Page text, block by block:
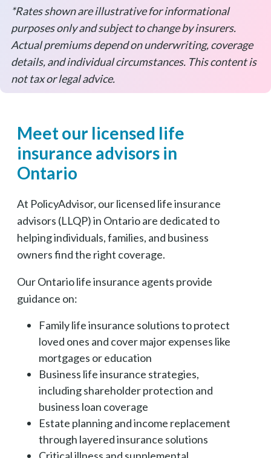
*Rates shown are illustrative for informational
purposes only and subject to change by insurers.
Actual premiums depend on underwriting, coverage
details, and individual circumstances. This content is
not tax or legal advice.
Meet our licensed life
insurance advisors in
Ontario
At PolicyAdvisor, our licensed life insurance
advisors (LLQP) in Ontario are dedicated to
helping individuals, families, and business
owners find the right coverage.
Our Ontario life insurance agents provide
guidance on:
Family life insurance solutions to protect
loved ones and cover major expenses like
mortgages or education
Business life insurance strategies,
including shareholder protection and
business loan coverage
Estate planning and income replacement
through layered insurance solutions